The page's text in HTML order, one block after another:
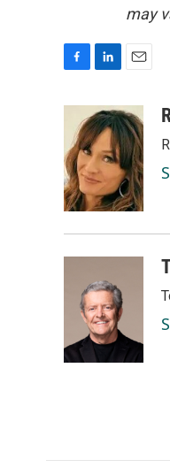
may
b
o
o
k
n
k
e
d
I
n
a
i
l